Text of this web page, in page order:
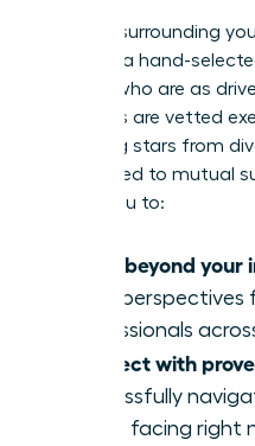
Imagine surrounding
but with a hand-
women who are as
members are vetted
and rising stars from
committed to mutual
allows you to:
Move beyond
fresh
professionals
Connect with
successfully
you’re facing right